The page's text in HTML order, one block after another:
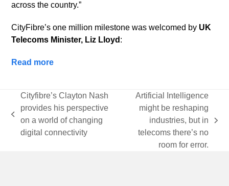
across the country.”
CityFibre’s one million milestone was welcomed by UK
Telecoms Minister, Liz Lloyd :
Read more
previous
post:
Cityfibre’s Clayton Nash
provides his perspective
on a world of changing
digital connectivity
Artificial Intelligence
might be reshaping
industries, but in
telecoms there’s no
room for error.